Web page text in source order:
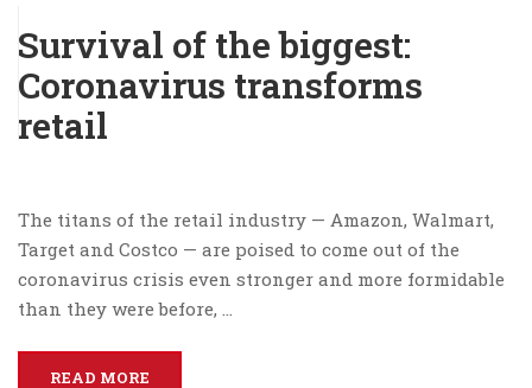
Survival of the biggest:
Coronavirus transforms
retail
The titans of the retail industry — Amazon, Walmart,
Target and Costco — are poised to come out of the
coronavirus crisis even stronger and more formidable
than they were before, …
READ MORE